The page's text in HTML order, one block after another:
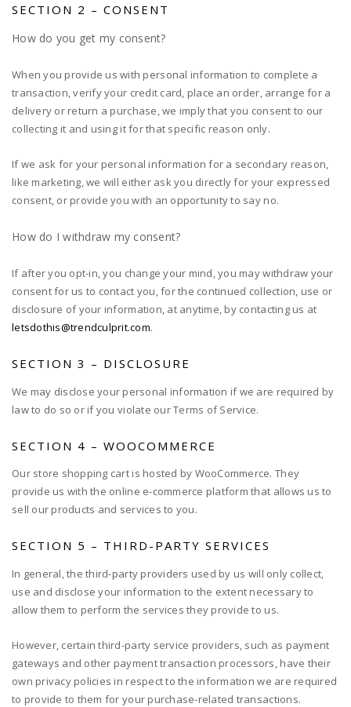
SECTION 2 – CONSENT
How do you get my consent?
When you provide us with personal information to complete a
transaction, verify your credit card, place an order, arrange for a
delivery or return a purchase, we imply that you consent to our
collecting it and using it for that specific reason only.
If we ask for your personal information for a secondary reason,
like marketing, we will either ask you directly for your expressed
consent, or provide you with an opportunity to say no.
How do I withdraw my consent?
If after you opt-in, you change your mind, you may withdraw your
consent for us to contact you, for the continued collection, use or
disclosure of your information, at anytime, by contacting us at
letsdothis@trendculprit.com.
SECTION 3 – DISCLOSURE
We may disclose your personal information if we are required by
law to do so or if you violate our Terms of Service.
SECTION 4 – WOOCOMMERCE
Our store shopping cart is hosted by WooCommerce. They
provide us with the online e-commerce platform that allows us to
sell our products and services to you.
SECTION 5 – THIRD-PARTY SERVICES
In general, the third-party providers used by us will only collect,
use and disclose your information to the extent necessary to
allow them to perform the services they provide to us.
However, certain third-party service providers, such as payment
gateways and other payment transaction processors, have their
own privacy policies in respect to the information we are required
to provide to them for your purchase-related transactions.